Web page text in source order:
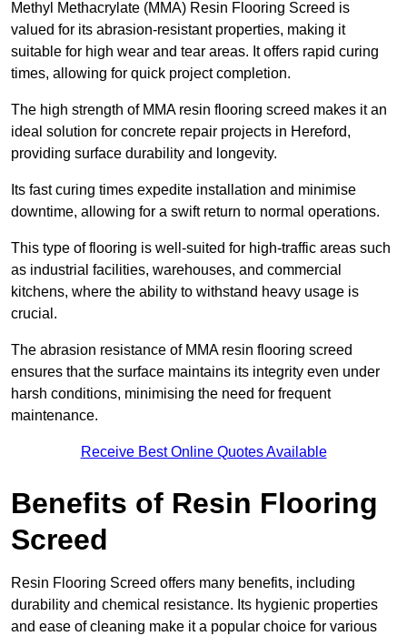
Methyl Methacrylate (MMA) Resin Flooring Screed is
valued for its abrasion-resistant properties, making it
suitable for high wear and tear areas. It offers rapid curing
times, allowing for quick project completion.
The high strength of MMA resin flooring screed makes it an
ideal solution for concrete repair projects in Hereford,
providing surface durability and longevity.
Its fast curing times expedite installation and minimise
downtime, allowing for a swift return to normal operations.
This type of flooring is well-suited for high-traffic areas such
as industrial facilities, warehouses, and commercial
kitchens, where the ability to withstand heavy usage is
crucial.
The abrasion resistance of MMA resin flooring screed
ensures that the surface maintains its integrity even under
harsh conditions, minimising the need for frequent
maintenance.
Receive Best Online Quotes Available
Benefits of Resin Flooring
Screed
Resin Flooring Screed offers many benefits, including
durability and chemical resistance. Its hygienic properties
and ease of cleaning make it a popular choice for various